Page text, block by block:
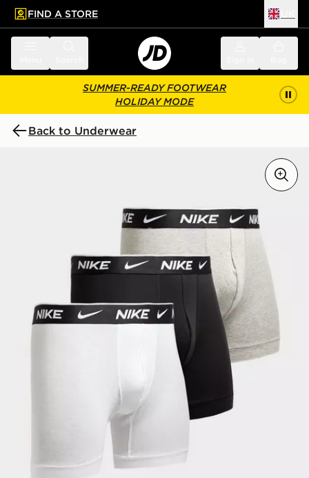
main content
Skip footer
FIND A STORE
SUMMER-READY FOOTWEAR
HOLIDAY MODE
Back to Underwear